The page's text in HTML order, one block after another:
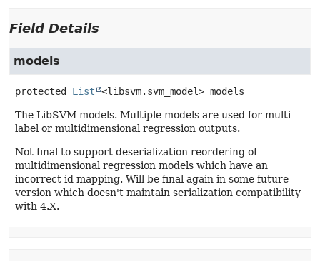
Field Details
models
protected List <libsvm.svm_model> models
The LibSVM models. Multiple models are used for multi-
label or multidimensional regression outputs.
Not final to support deserialization reordering of
multidimensional regression models which have an
incorrect id mapping. Will be final again in some future
version which doesn't maintain serialization compatibility
with 4.X.